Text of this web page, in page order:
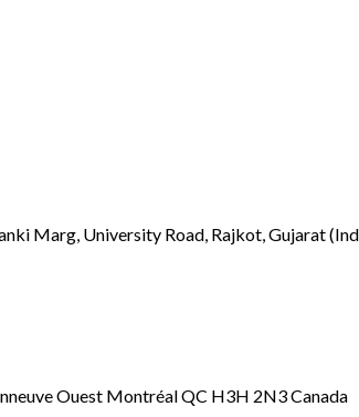
Marg, University Road, Rajkot, Gujarat
Ouest Montréal QC H3H 2N3 Canada